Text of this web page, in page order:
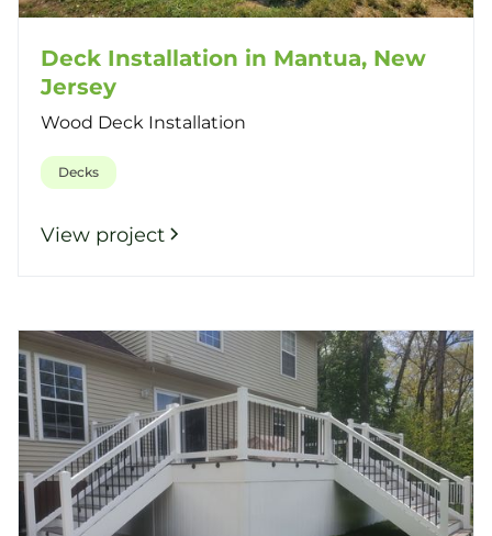
Deck Installation in Mantua, New
Jersey
Wood Deck Installation
Decks
View project